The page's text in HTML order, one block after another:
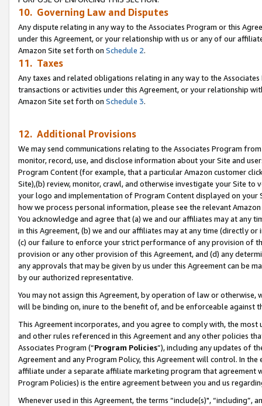
10. Governing Law and Disputes
Any dispute relating in any way to the Associates Program or this
under this Agreement, or your relationship with us or any of our
Amazon Site set forth on Schedule 2.
11. Taxes
Any taxes and related obligations relating in any way to the
transactions or activities under this Agreement, or your relationship
Amazon Site set forth on Schedule 3.
12. Additional Provisions
We may send communications relating to the Associates Program
monitor, record, use, and disclose information about your Site and
Program Content (for example, that a particular Amazon customer
Site),(b) review, monitor, crawl, and otherwise investigate your Site
your logo and implementation of Program Content displayed on
how we process personal information, please see the relevant
You acknowledge and agree that (a) we and our affiliates may at
in this Agreement, (b) we and our affiliates may at any time (directly
(c) our failure to enforce your strict performance of any provision of
provision or any other provision of this Agreement, and (d) any
any approvals that may be given by us under this Agreement can be
by our authorized representative.
You may not assign this Agreement, by operation of law or
will be binding on, inure to the benefit of, and be enforceable against
This Agreement incorporates, and you agree to comply with, the
and other rules referenced in this Agreement and any other policies
Associates Program (“Program Policies”), including any updates of
Agreement and any Program Policy, this Agreement will control. In
affiliate under a separate affiliate marketing program that agreement
Program Policies) is the entire agreement between you and us
Whenever used in this Agreement, the terms “include(s)",